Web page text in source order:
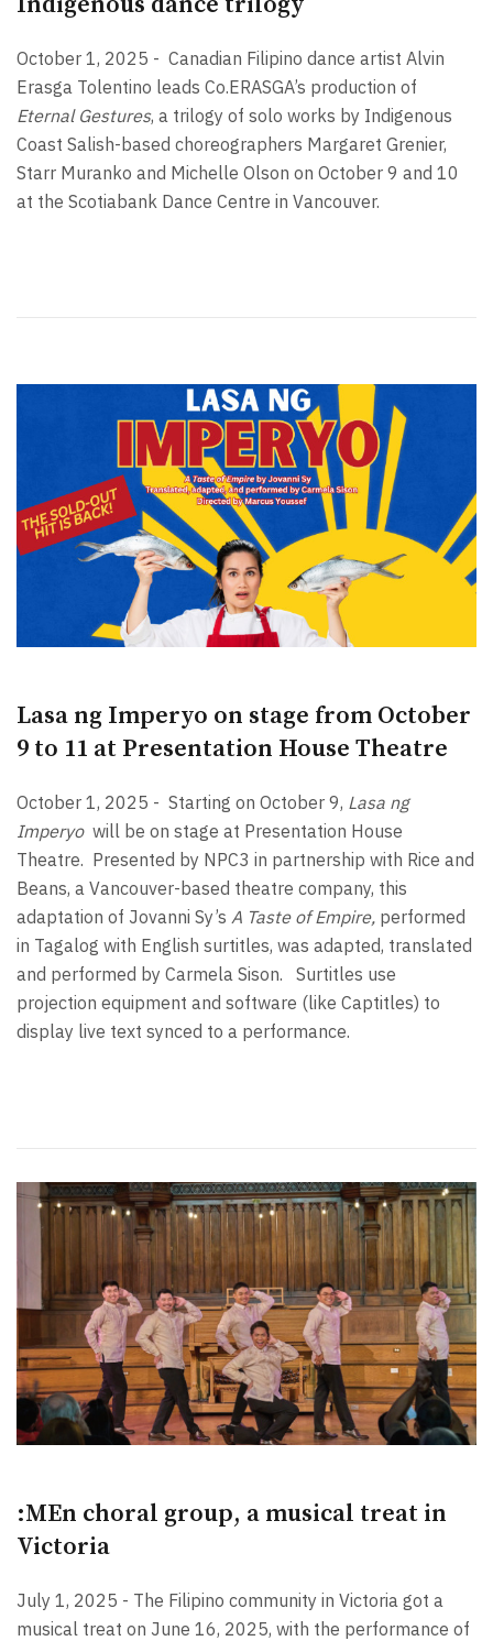
October 1, 2025 - Canadian Filipino dance artist Alvin
Erasga Tolentino leads Co.ERASGA’s production of
Eternal Gestures, a trilogy of solo works by Indigenous
Coast Salish-based choreographers Margaret Grenier,
Starr Muranko and Michelle Olson on October 9 and 10
at the Scotiabank Dance Centre in Vancouver.
Lasa ng Imperyo on stage from October
9 to 11 at Presentation House Theatre
October 1, 2025 - Starting on October 9, Lasa ng
Imperyo will be on stage at Presentation House
Theatre. Presented by NPC3 in partnership with Rice and
Beans, a Vancouver-based theatre company, this
adaptation of Jovanni Sy’s A Taste of Empire, performed
in Tagalog with English surtitles, was adapted, translated
and performed by Carmela Sison.
Surtitles use
projection equipment and software (like Captitles) to
display live text synced to a performance.
:MEn choral group, a musical treat in
Victoria
July 1, 2025 - The Filipino community in Victoria got a
musical treat on June 16, 2025, with the performance of